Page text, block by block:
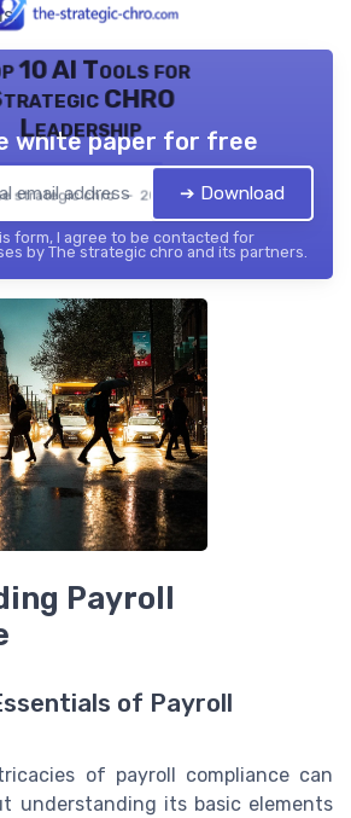
10 AI Tools for
CHRO
Leadership
strategic chro — 2026
white paper for free
➔ Download
form, I agree to be contacted for
by The strategic chro and its partners.
Payroll
of Payroll
of payroll compliance can
understanding its basic elements